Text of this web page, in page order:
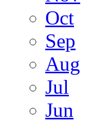
Oct
Sep
Aug
Jul
Jun